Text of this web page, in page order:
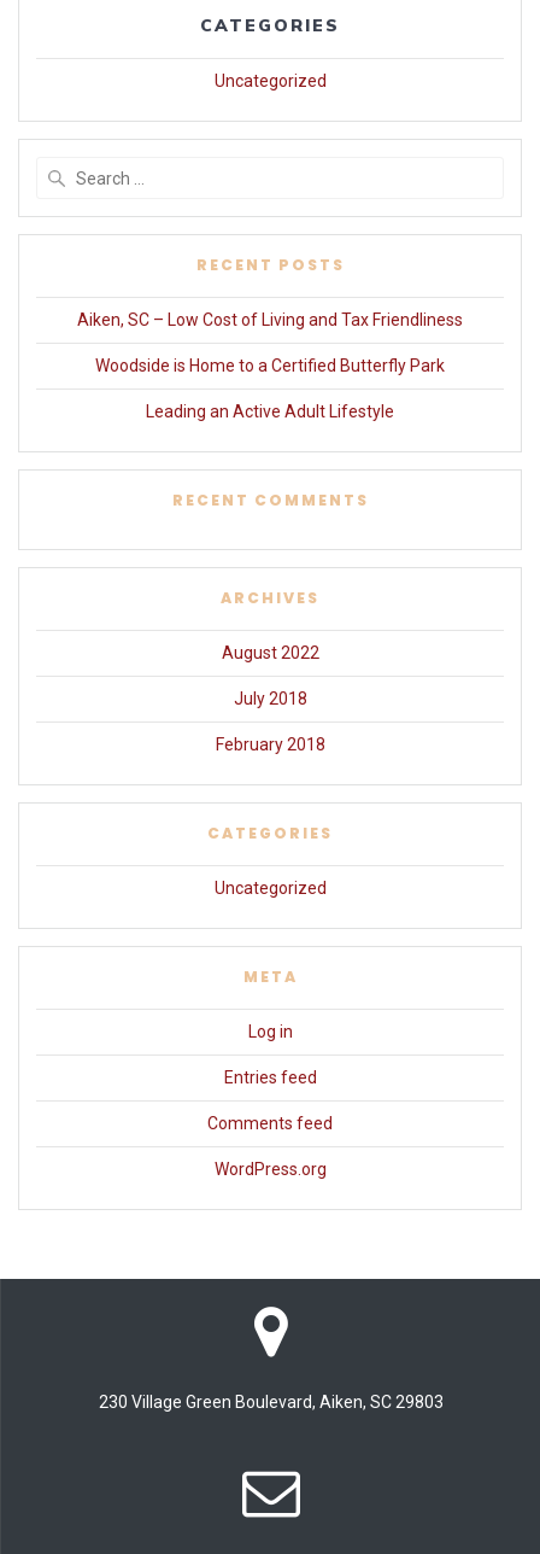
CATEGORIES
Uncategorized
RECENT POSTS
Aiken, SC – Low Cost of Living and Tax Friendliness
Woodside is Home to a Certified Butterfly Park
Leading an Active Adult Lifestyle
RECENT COMMENTS
ARCHIVES
August 2022
July 2018
February 2018
CATEGORIES
Uncategorized
META
Log in
Entries feed
Comments feed
WordPress.org
230 Village Green Boulevard, Aiken, SC 29803